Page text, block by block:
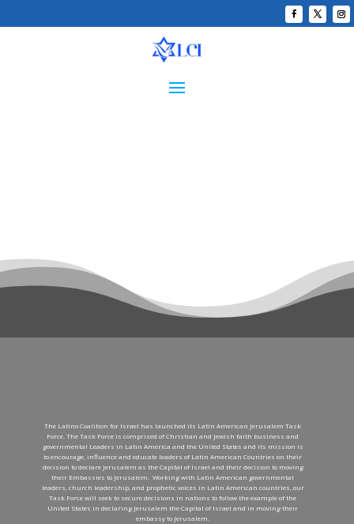
The Latino Coalition for Israel has launched its Latin American Jerusalem Task
Force. The Task Force is comprised of Christian and Jewish faith business and
governmental Leaders in Latin America and the United States and its mission is
to encourage, influence and educate leaders of Latin American Countries on their
decision to declare Jerusalem as the Capital of Israel and their decision to moving
their Embassies to Jerusalem. Working with Latin American governmental
leaders, church leadership, and prophetic voices in Latin American countries, our
Task Force will seek to secure decisions in nations to follow the example of the
United States in declaring Jerusalem the Capital of Israel and in moving their
embassy to Jerusalem.